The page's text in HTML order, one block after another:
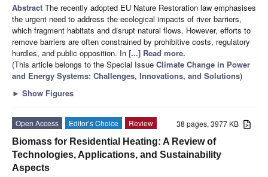
Abstract The recently adopted EU Nature Restoration law emphasises
the urgent need to address the ecological impacts of river barriers,
which fragment habitats and disrupt natural flows. However, efforts to
remove barriers are often constrained by prohibitive costs, regulatory
hurdles, and public opposition. In [...] Read more.
(This article belongs to the Special Issue Climate Change in Power
and Energy Systems: Challenges, Innovations, and Solutions)
► Show Figures
38 pages, 3977 KB
Open Access Editor’s Choice
Review
Biomass for Residential Heating: A Review of
Technologies, Applications, and Sustainability
Aspects